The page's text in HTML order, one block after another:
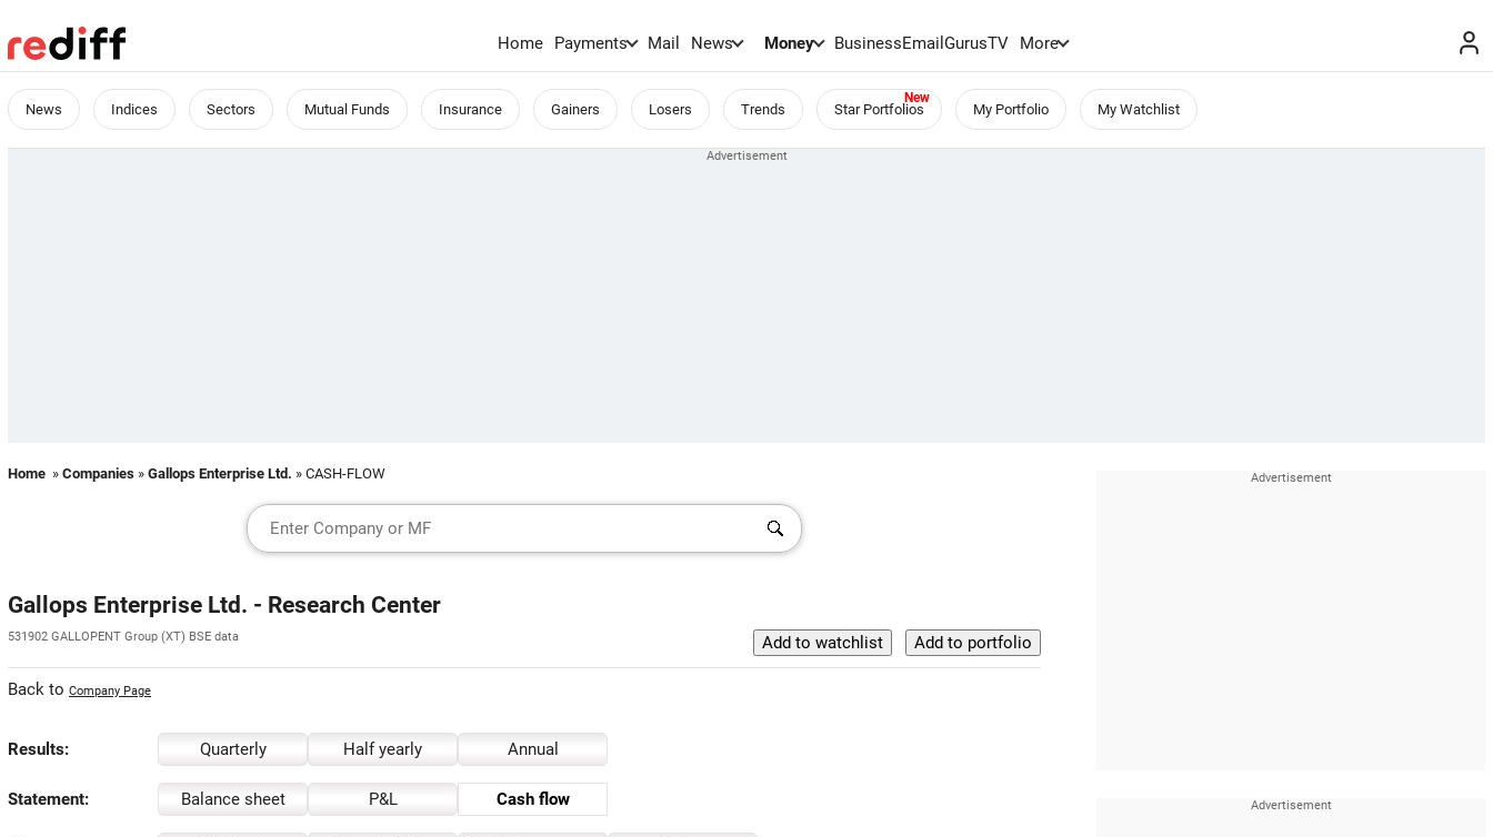
Home Payments Mail News Money BusinessEmailGurusTV More
News Indices Sectors Mutual Funds Insurance Gainers Losers Trends Star Portfolios My Portfolio My Watchlist
Home » Companies » Gallops Enterprise Ltd. » CASH-FLOW
Gallops Enterprise Ltd. - Research Center
531902 GALLOPENT Group (XT) BSE data
Back to Company Page
Results: Quarterly Half yearly Annual
Statement: Balance sheet P&L Cash flow